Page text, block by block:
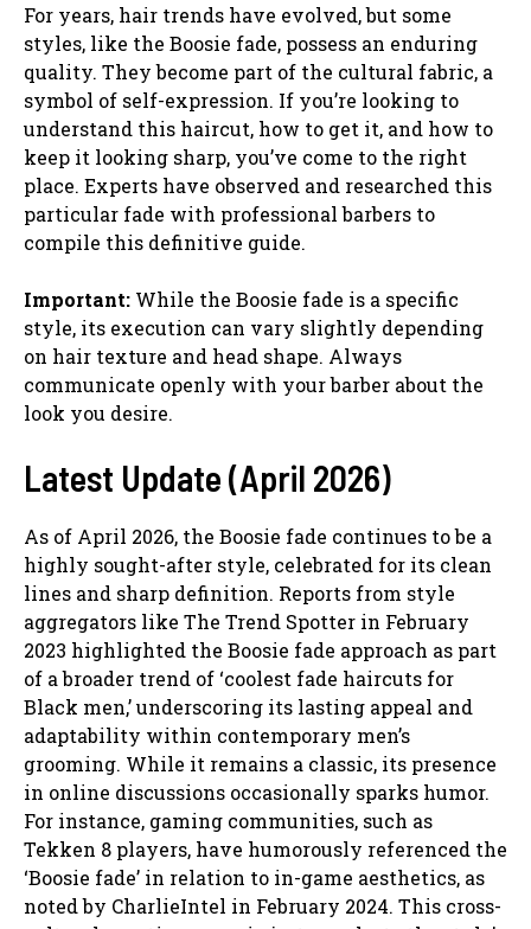
For years, hair trends have evolved, but some
styles, like the Boosie fade, possess an enduring
quality. They become part of the cultural fabric, a
symbol of self-expression. If you’re looking to
understand this haircut, how to get it, and how to
keep it looking sharp, you’ve come to the right
place. Experts have observed and researched this
particular fade with professional barbers to
compile this definitive guide.
Important: While the Boosie fade is a specific
style, its execution can vary slightly depending
on hair texture and head shape. Always
communicate openly with your barber about the
look you desire.
Latest Update (April 2026)
As of April 2026, the Boosie fade continues to be a
highly sought-after style, celebrated for its clean
lines and sharp definition. Reports from style
aggregators like The Trend Spotter in February
2023 highlighted the Boosie fade approach as part
of a broader trend of ‘coolest fade haircuts for
Black men,’ underscoring its lasting appeal and
adaptability within contemporary men’s
grooming. While it remains a classic, its presence
in online discussions occasionally sparks humor.
For instance, gaming communities, such as
Tekken 8 players, have humorously referenced the
‘Boosie fade’ in relation to in-game aesthetics, as
noted by CharlieIntel in February 2024. This cross-